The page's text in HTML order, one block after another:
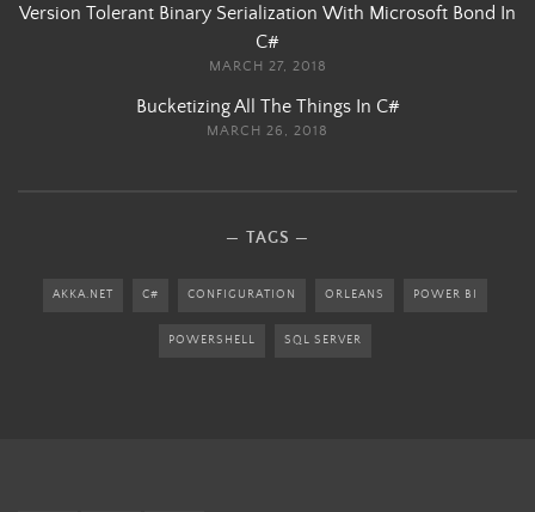
Version Tolerant Binary Serialization With Microsoft Bond In
C#
MARCH 27, 2018
Bucketizing All The Things In C#
MARCH 26, 2018
TAGS
AKKA.NET C# CONFIGURATION ORLEANS POWER BI
POWERSHELL SQL SERVER